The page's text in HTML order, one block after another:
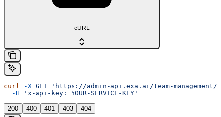
cURL
curl -X GET 'https://admin-api.exa.ai/team-management/
  -H
'x-api-key: YOUR-SERVICE-KEY'
200 400 401 403 404